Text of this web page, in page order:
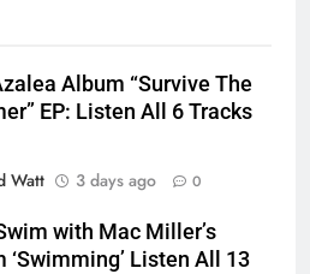
Album “Survive The
EP: Listen All 6 Tracks
Watt
3 days ago 0
with Mac Miller’s
‘Swimming’ Listen All 13